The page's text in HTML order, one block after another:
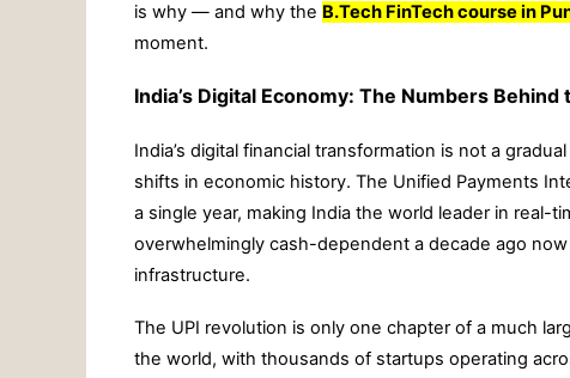
is why — and why the B.Tech FinTech course in
moment.
India’s Digital Economy: The Numbers Behind
India’s digital financial transformation is not a
shifts in economic history. The Unified Payments
a single year, making India the world leader in real-
overwhelmingly cash-dependent a decade ago
infrastructure.
The UPI revolution is only one chapter of a much
the world, with thousands of startups operating